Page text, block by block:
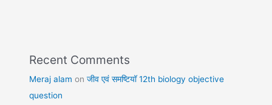
Recent Comments
Meraj alam onजीव एवं समष्टियॉ 12th biology objective
question